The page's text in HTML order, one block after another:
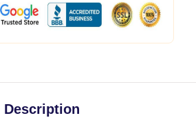
Description